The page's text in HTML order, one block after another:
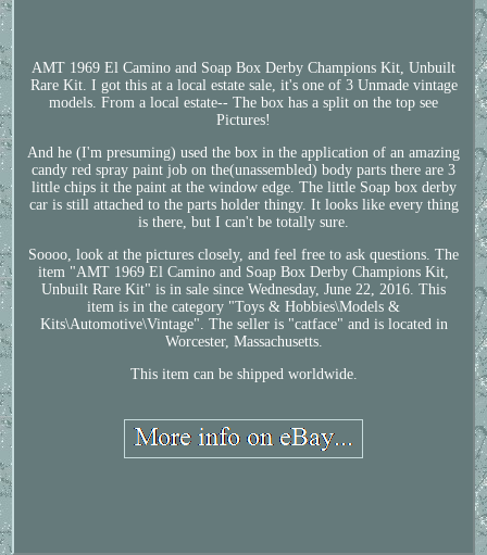
AMT 1969 El Camino and Soap Box Derby Champions Kit, Unbuilt
Rare Kit. I got this at a local estate sale, it's one of 3 Unmade vintage
models. From a local estate-- The box has a split on the top see
Pictures!
And he (I'm presuming) used the box in the application of an amazing
candy red spray paint job on the(unassembled) body parts there are 3
little chips it the paint at the window edge. The little Soap box derby
car is still attached to the parts holder thingy. It looks like every thing
is there, but I can't be totally sure.
Soooo, look at the pictures closely, and feel free to ask questions. The
item "AMT 1969 El Camino and Soap Box Derby Champions Kit,
Unbuilt Rare Kit" is in sale since Wednesday, June 22, 2016. This
item is in the category "Toys & Hobbies\Models &
Kits\Automotive\Vintage". The seller is "catface" and is located in
Worcester, Massachusetts.
This item can be shipped worldwide.